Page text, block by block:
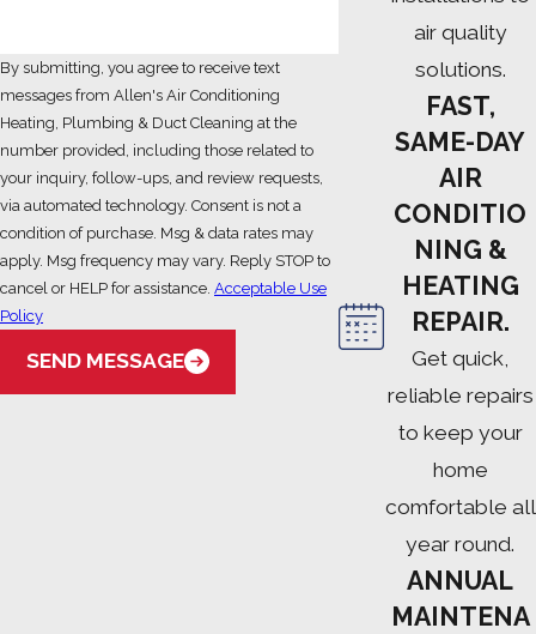
By submitting, you agree to receive text
messages from Allen's Air Conditioning
Heating, Plumbing & Duct Cleaning at the
number provided, including those related to
your inquiry, follow-ups, and review requests,
via automated technology. Consent is not a
condition of purchase. Msg & data rates may
apply. Msg frequency may vary. Reply STOP to
cancel or HELP for assistance. Acceptable Use
Policy
SEND MESSAGE
air quality
solutions.
FAST,
SAME-DAY
AIR
CONDITIO
NING &
HEATING
REPAIR.
Get quick,
reliable repairs
to keep your
home
comfortable all
year round.
ANNUAL
MAINTENA